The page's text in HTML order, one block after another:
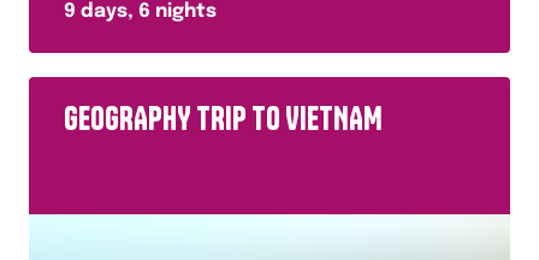
9 days, 6 nights
GEOGRAPHY TRIP TO VIETNAM